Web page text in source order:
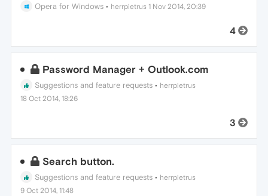
Opera for Windows • herrpietrus 1 Nov 2014, 20:39
4
Password Manager + Outlook.com
Suggestions and feature requests • herrpietrus
18 Oct 2014, 18:26
3
Search button.
Suggestions and feature requests • herrpietrus
9 Oct 2014, 11:48